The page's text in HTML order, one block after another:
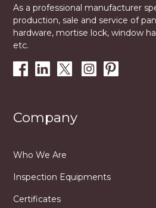
As a professional manufacturer
production, sale and service of
hardware, mortise lock, window
etc.
Company
Who We Are
Inspection Equipments
Certificates